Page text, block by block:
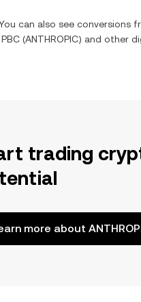
can also see conversions
(ANTHROPIC) and other
trading
more about